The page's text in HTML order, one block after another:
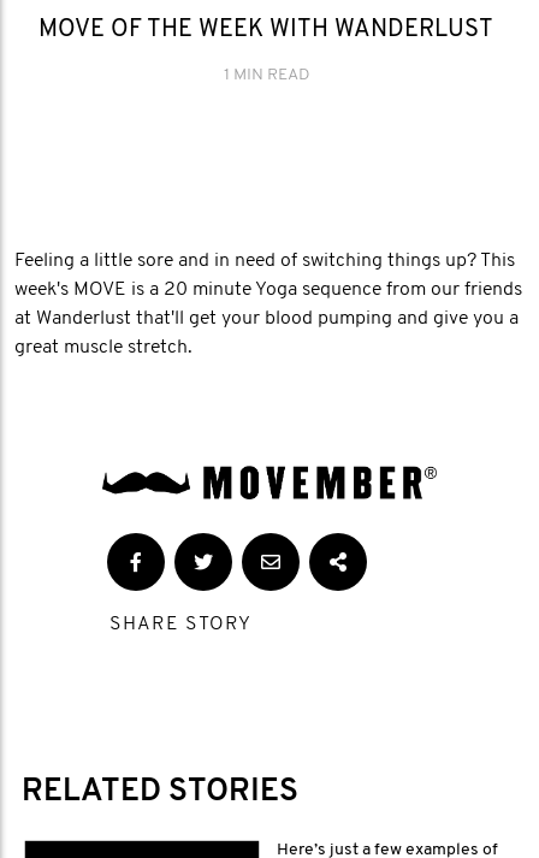
MOVE OF THE WEEK WITH WANDERLUST
1 MIN READ
Feeling a little sore and in need of switching things up? This
week's MOVE is a 20 minute Yoga sequence from our friends
at Wanderlust that'll get your blood pumping and give you a
great muscle stretch.
SHARE STORY
RELATED STORIES
Here’s just a few examples of